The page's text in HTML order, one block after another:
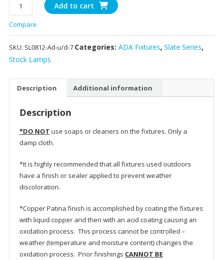
SL0812
-
Slate
Wall
Light
quantity
Add to cart
Compare
SKU: SL0812-Ad-u/d-7 Categories: ADA Fixtures, Slate Series,
Stock Lamps
Description Additional information
Description
*DO NOT use soaps or cleaners on the fixtures. Only a
damp cloth.
*It is highly recommended that all fixtures used outdoors
have a finish or sealer applied to prevent weather
discoloration.
*Copper Patina finish is accomplished by coating the fixtures
with liquid copper and then with an acid coating causing an
oxidation process. This process cannot be controlled –
weather (temperature and moisture content) changes the
oxidation process. Prior finishings CANNOT BE